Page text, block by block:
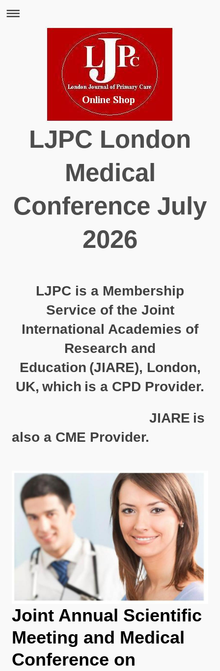
LJPC London
Medical
Conference July
2026
LJPC is a Membership
Service of the Joint
International Academies of
Research and
Education (JIARE), London,
UK, which is a CPD Provider.
JIARE is
also a CME Provider.
Joint Annual Scientific
Meeting and Medical
Conference on